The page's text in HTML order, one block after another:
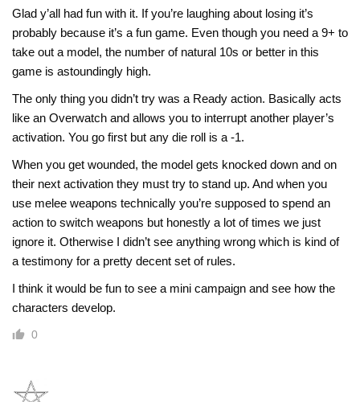
Glad y’all had fun with it. If you’re laughing about losing it’s
probably because it’s a fun game. Even though you need a 9+ to
take out a model, the number of natural 10s or better in this
game is astoundingly high.
The only thing you didn’t try was a Ready action. Basically acts
like an Overwatch and allows you to interrupt another player’s
activation. You go first but any die roll is a -1.
When you get wounded, the model gets knocked down and on
their next activation they must try to stand up. And when you
use melee weapons technically you’re supposed to spend an
action to switch weapons but honestly a lot of times we just
ignore it. Otherwise I didn’t see anything wrong which is kind of
a testimony for a pretty decent set of rules.
I think it would be fun to see a mini campaign and see how the
characters develop.
0